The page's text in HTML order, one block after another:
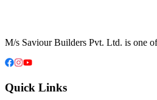
M/s Saviour Builders Pvt. Ltd. is one
Quick Links